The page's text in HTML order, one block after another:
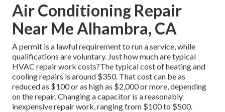
Air Conditioning Repair
Near Me Alhambra, CA
A permit is a lawful requirement to run a service, while
qualifications are voluntary. Just how much are typical
HVAC repair work costs?The typical cost of heating and
cooling repairs is around $350. That cost can be as
reduced as $100 or as high as $2,000 or more, depending
on the repair. Changing a capacitor is a reasonably
inexpensive repair work, ranging from $100 to $500.